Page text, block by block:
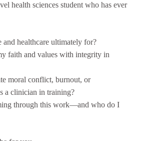
health sciences student who has ever
and healthcare ultimately for?
faith and values with integrity in
moral conflict, burnout, or
a clinician in training?
through this work—and who do I